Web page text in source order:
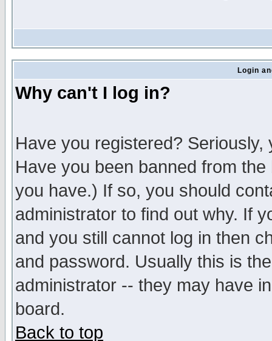
Login
Why can't I log in?
Have you registered?
Have you been banned from
you have.) If so, you should
administrator to find out why. If
and you still cannot log in then
and password. Usually this is
administrator -- they may have
board.
Back to top